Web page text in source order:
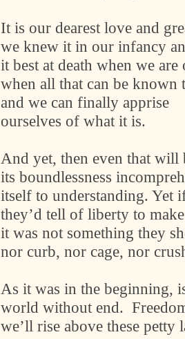
It is our dearest love and
we knew it in our infancy
it best at death when we are
when all that can be known
and we can finally apprise
ourselves of what it is.
And yet, then even that will
its boundlessness
itself to understanding. Yet
they’d tell of liberty to
it was not something they
nor curb, nor cage, nor
As it was in the beginning,
world without end.
we’ll rise above these petty